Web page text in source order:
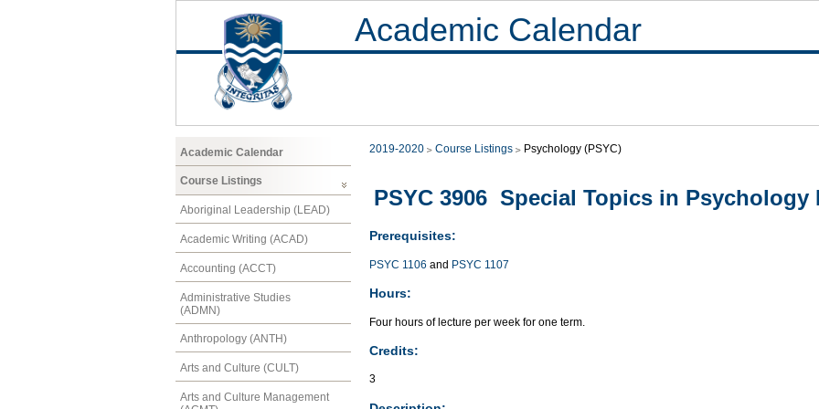
Academic Calendar
Academic Calendar
Course Listings
Aboriginal Leadership (LEAD)
Academic Writing (ACAD)
Accounting (ACCT)
Administrative Studies
(ADMN)
Anthropology (ANTH)
Arts and Culture (CULT)
Arts and Culture Management
2019-2020 Course Listings Psychology (PSYC)
PSYC 3906 Special Topics in Psychology
Prerequisites:
PSYC 1106 and PSYC 1107
Hours:
Four hours of lecture per week for one term.
Credits:
3